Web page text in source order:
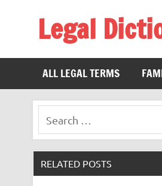
Legal
ALL LEGAL TERMS
RELATED POSTS